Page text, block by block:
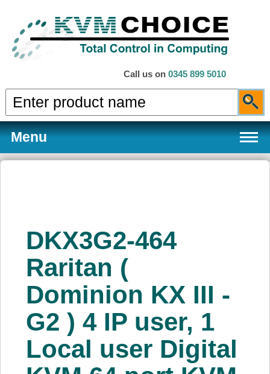
Call us on 0345 899 5010
Menu
Services
About Us
Price Beat
Log In
DKX3G2-464
Raritan (
Dominion KX III -
G2 ) 4 IP user, 1
Local user Digital